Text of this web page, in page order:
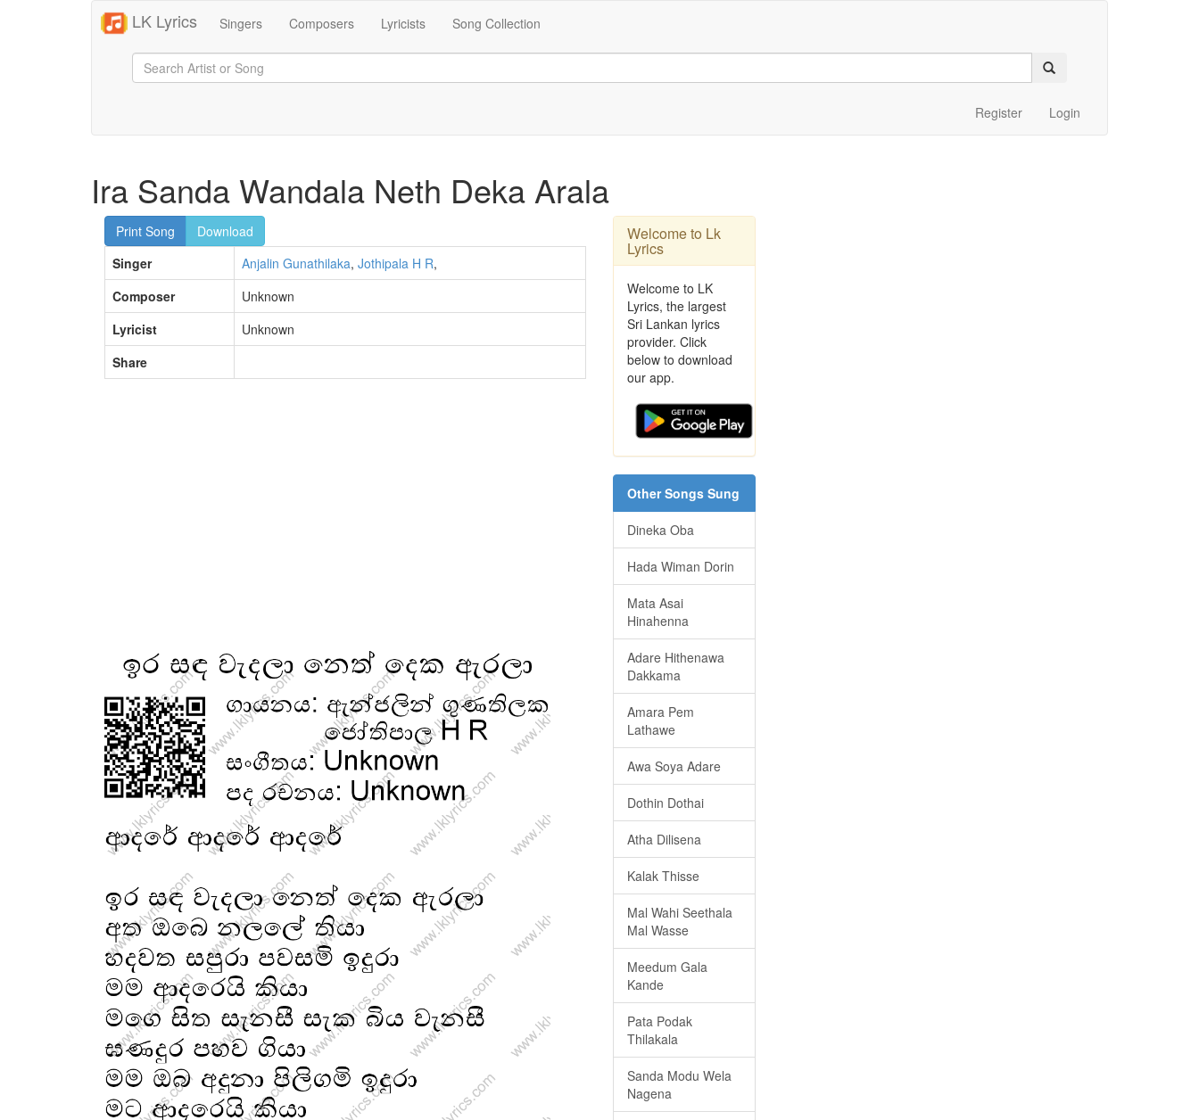
LK Lyrics Singers Composers Lyricists Song Collection
Register Login
Ira Sanda Wandala Neth Deka Arala
Print Song
Download
Singer
Anjalin Gunathilaka, Jothipala H R,
Composer
Unknown
Lyricist
Unknown
Share
Welcome to Lk
Lyrics
Welcome to LK
Lyrics, the largest
Sri Lankan lyrics
provider. Click
below to download
our app.
Other Songs Sung
Dineka Oba
Hada Wiman Dorin
Mata Asai
Hinahenna
Adare Hithenawa
Dakkama
Amara Pem
Lathawe
Awa Soya Adare
Dothin Dothai
Atha Dilisena
Kalak Thisse
Mal Wahi Seethala
Mal Wasse
Meedum Gala
Kande
Pata Podak
Thilakala
Sanda Modu Wela
Nagena